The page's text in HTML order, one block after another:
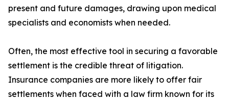
present and future damages, drawing upon medical
specialists and economists when needed.
Often, the most effective tool in securing a favorable
settlement is the credible threat of litigation.
Insurance companies are more likely to offer fair
settlements when faced with a law firm known for its